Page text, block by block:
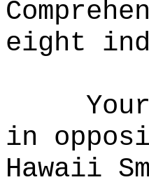
eight
in
Hawaii